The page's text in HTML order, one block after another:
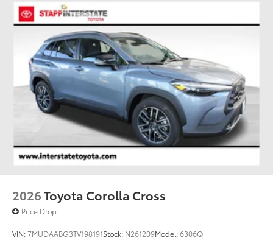
2026Toyota Corolla Cross
Price Drop
VIN:7MUDAABG3TV198191Stock: N261209Model:6306Q